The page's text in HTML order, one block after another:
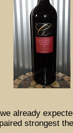
already
strongest